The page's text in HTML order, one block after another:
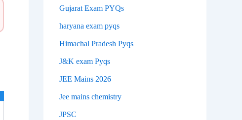
Gujarat Exam PYQs
haryana exam pyqs
Himachal Pradesh Pyqs
J&K exam Pyqs
JEE Mains 2026
Jee mains chemistry
JPSC